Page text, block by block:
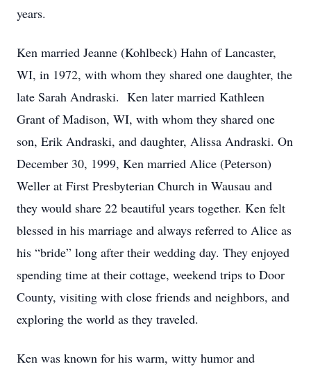
years.
Ken married Jeanne (Kohlbeck) Hahn of Lancaster,
WI, in 1972, with whom they shared one daughter, the
late Sarah Andraski. Ken later married Kathleen
Grant of Madison, WI, with whom they shared one
son, Erik Andraski, and daughter, Alissa Andraski. On
December 30, 1999, Ken married Alice (Peterson)
Weller at First Presbyterian Church in Wausau and
they would share 22 beautiful years together. Ken felt
blessed in his marriage and always referred to Alice as
his “bride” long after their wedding day. They enjoyed
spending time at their cottage, weekend trips to Door
County, visiting with close friends and neighbors, and
exploring the world as they traveled.
Ken was known for his warm, witty humor and